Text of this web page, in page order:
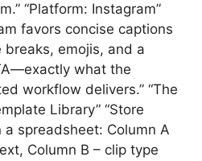
“Platform: Instagram”
favors concise captions
breaks, emojis, and a
what the
workflow delivers.” “The
Library” “Store
a spreadsheet: Column A
Column B – clip type